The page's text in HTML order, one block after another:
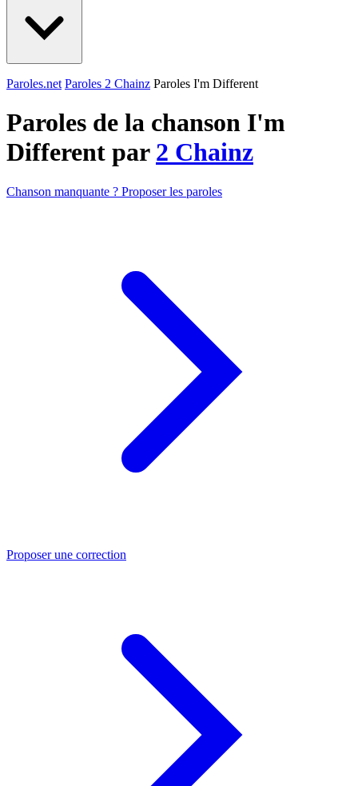
Paroles.net Paroles 2 Chainz Paroles I'm Different
Paroles de la chanson I'm
Different par 2 Chainz
Chanson manquante ? Proposer les paroles
Proposer une correction